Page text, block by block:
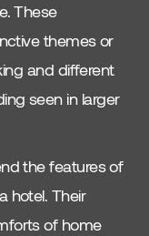
These
themes or
and different
seen in larger
the features of
hotel. Their
of home